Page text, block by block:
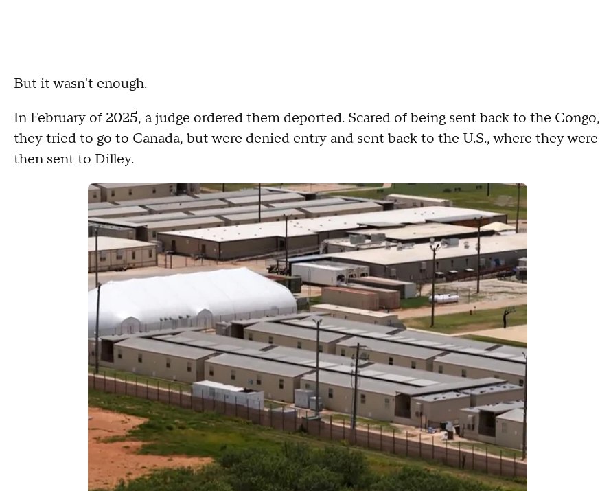
But it wasn't enough.
In February of 2025, a judge ordered them deported. Scared of being sent back to the Congo,
they tried to go to Canada, but were denied entry and sent back to the U.S., where they were
then sent to Dilley.